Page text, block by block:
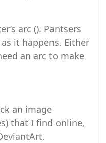
arc (). Pantsers
it happens. Either
an arc to make
an image
that I find online,